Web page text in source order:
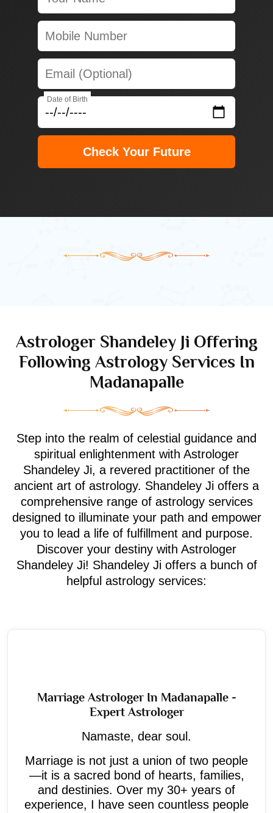
Date of Birth
Check Your Future
Astrologer Shandeley Ji Offering
Following Astrology Services In
Madanapalle
Step into the realm of celestial guidance and
spiritual enlightenment with Astrologer
Shandeley Ji, a revered practitioner of the
ancient art of astrology. Shandeley Ji offers a
comprehensive range of astrology services
designed to illuminate your path and empower
you to lead a life of fulfillment and purpose.
Discover your destiny with Astrologer
Shandeley Ji! Shandeley Ji offers a bunch of
helpful astrology services:
Marriage Astrologer In Madanapalle -
Expert Astrologer
Namaste, dear soul.
Marriage is not just a union of two people
—it is a sacred bond of hearts, families,
and destinies. Over my 30+ years of
experience, I have seen countless people